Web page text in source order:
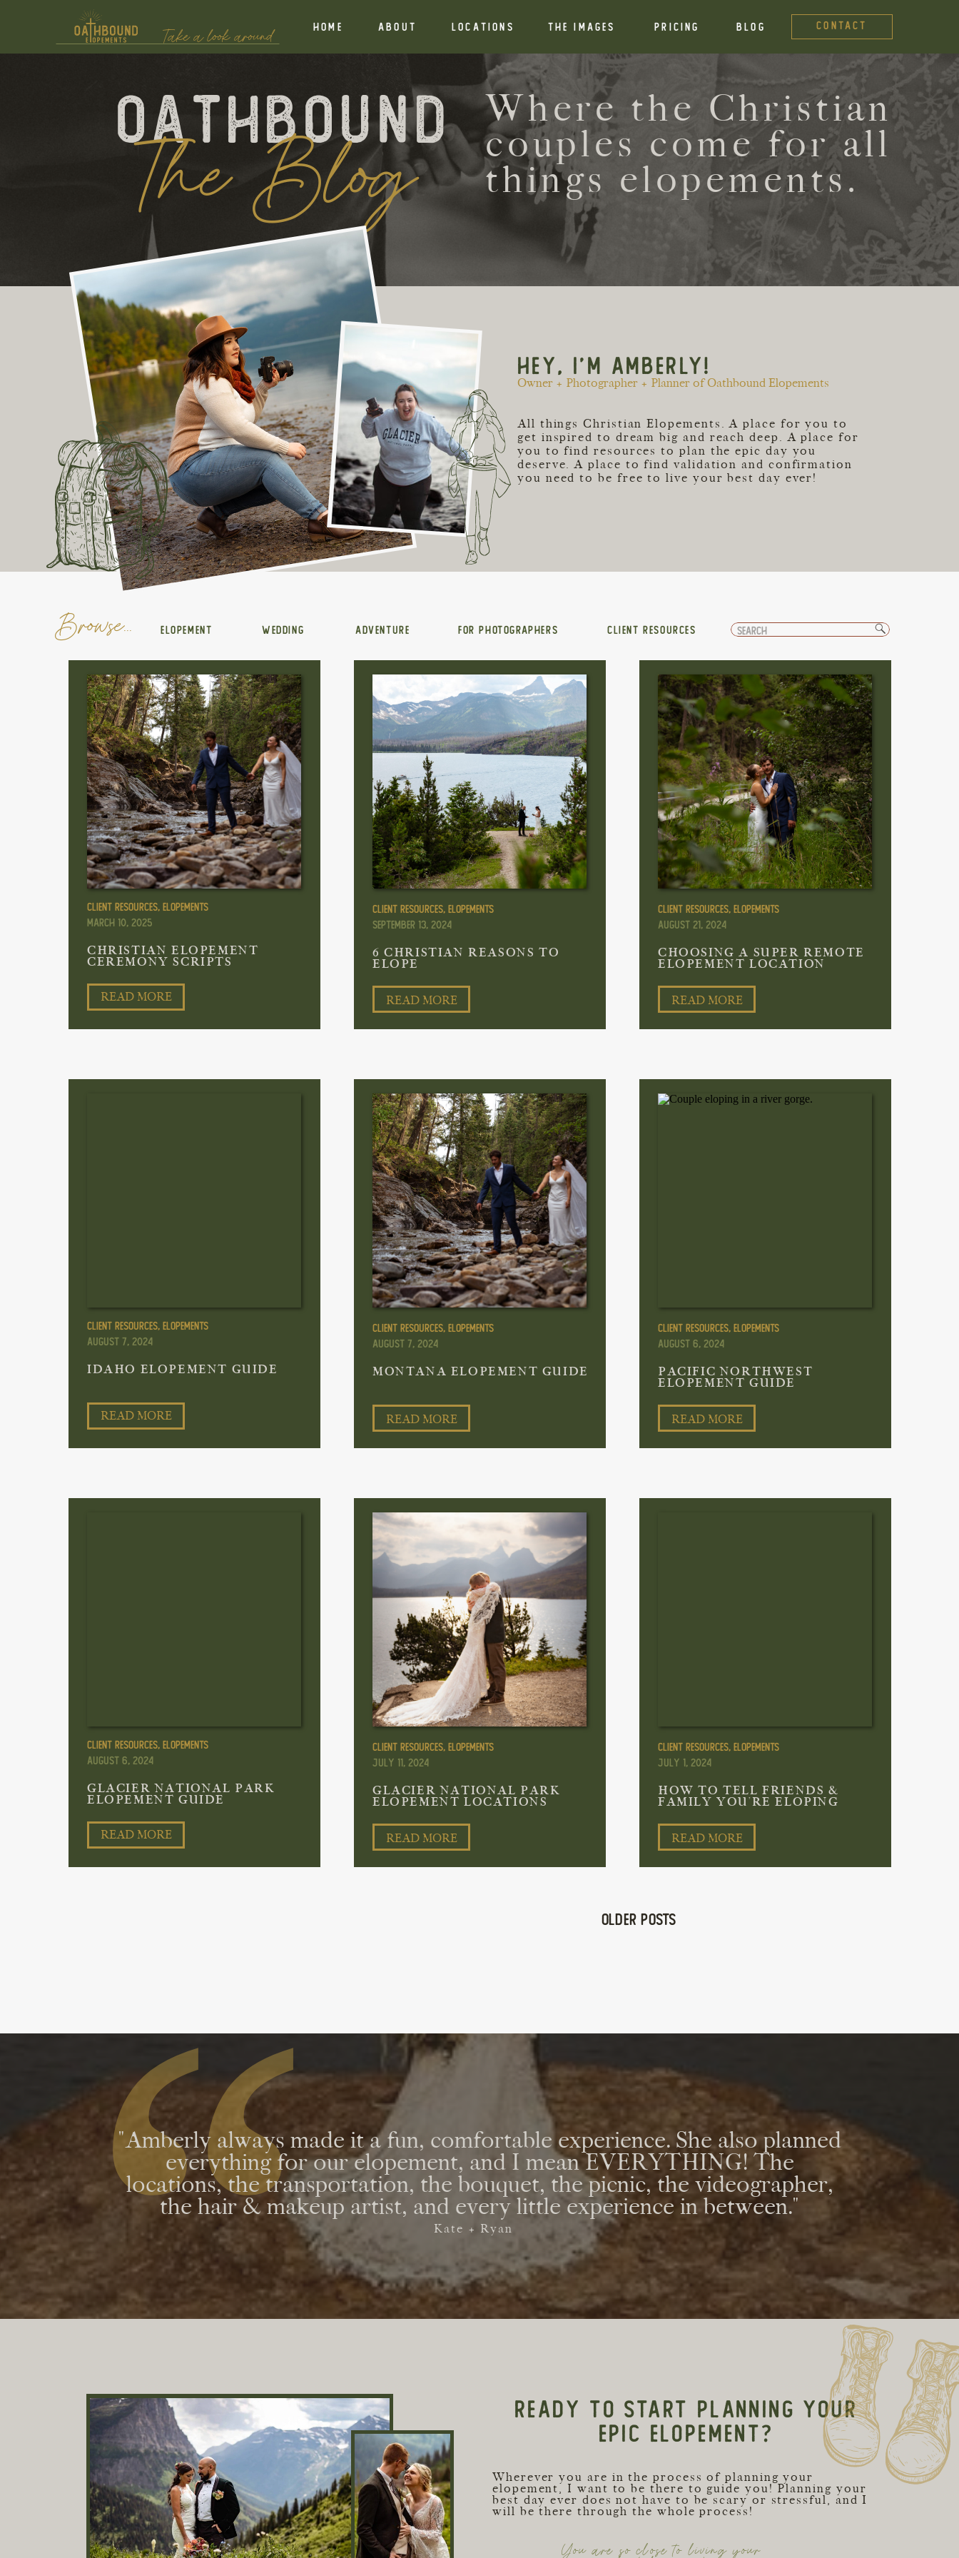
HOME ABOUT THE IMAGES CONTACT
BLOG
PRICING
Take a look around Locations
Oathbound
The Blog
Where the Christian
couples come for all
things elopements.
HEY, I'M AMBERLY!
Owner + Photographer + Planner of Oathbound Elopements
All things Christian Elopements. A place for you to
get inspired to dream big and reach deep. A place for
you to find resources to plan the epic day you
deserve. A place to find validation and confirmation
you need to be free to live your best day ever!
ELOPEMENT WEDDING ADVENTURE FOR PHOTOGRAPHERS CLIENT RESOURCES
Search
for:
Browse...
READ MORE
Client Resources, Elopements
March 10, 2025
CHRISTIAN ELOPEMENT
CEREMONY SCRIPTS
READ MORE
Client Resources, Elopements
September 13, 2024
6 CHRISTIAN REASONS TO
ELOPE
READ MORE
Client Resources, Elopements
August 21, 2024
CHOOSING A SUPER REMOTE
ELOPEMENT LOCATION
READ MORE
Client Resources, Elopements
August 7, 2024
IDAHO ELOPEMENT GUIDE
READ MORE
Client Resources, Elopements
August 7, 2024
MONTANA ELOPEMENT GUIDE
READ MORE
Client Resources, Elopements
August 6, 2024
PACIFIC NORTHWEST
ELOPEMENT GUIDE
READ MORE
Client Resources, Elopements
August 6, 2024
GLACIER NATIONAL PARK
ELOPEMENT GUIDE
READ MORE
Client Resources, Elopements
July 11, 2024
GLACIER NATIONAL PARK
ELOPEMENT LOCATIONS
READ MORE
Client Resources, Elopements
July 1, 2024
HOW TO TELL FRIENDS &
FAMILY YOU’RE ELOPING
Older Posts
"Amberly always made it a fun, comfortable experience. She also planned
everything for our elopement, and I mean EVERYTHING! The
locations, the transportation, the bouquet, the picnic, the videographer,
the hair & makeup artist, and every little experience in between."
Kate + Ryan
READY TO START PLANNING YOUR
EPIC ELOPEMENT?
You are so close to living your
Wherever you are in the process of planning your
elopement, I want to be there to guide you! Planning your
best day ever does not have to be scary or stressful, and I
will be there through the whole process!